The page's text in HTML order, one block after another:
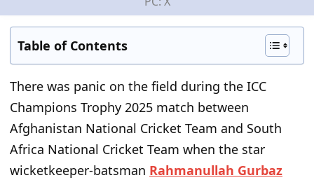
Table of Contents
There was panic on the field during the ICC
Champions Trophy 2025 match between
Afghanistan National Cricket Team and South
Africa National Cricket Team when the star
wicketkeeper-batsman Rahmanullah Gurbaz